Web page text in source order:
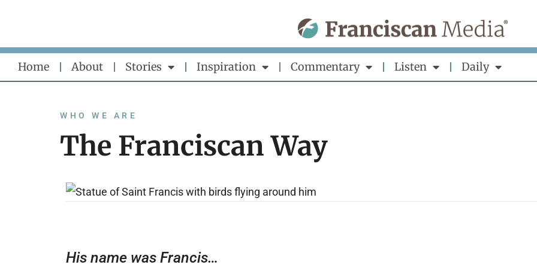
content
Home About Stories Inspiration Commentary Listen Daily
WHO WE ARE
The Franciscan Way
His name was Francis…